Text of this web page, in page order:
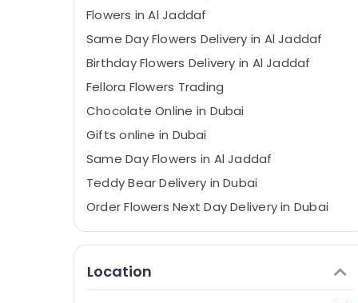
Flowers in Al Jaddaf
Same Day Flowers Delivery in Al Jaddaf
Birthday Flowers Delivery in Al Jaddaf
Fellora Flowers Trading
Chocolate Online in Dubai
Gifts online in Dubai
Same Day Flowers in Al Jaddaf
Teddy Bear Delivery in Dubai
Order Flowers Next Day Delivery in Dubai
Birthday Cake Delivery in Al Jaddaf
Send Flowers Online in Al Jaddaf
Location